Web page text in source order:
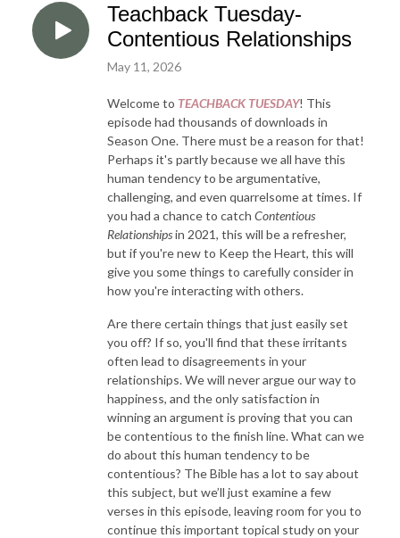
Teachback Tuesday-
Contentious Relationships
May 11, 2026
Welcome to TEACHBACK TUESDAY! This
episode had thousands of downloads in
Season One. There must be a reason for that!
Perhaps it's partly because we all have this
human tendency to be argumentative,
challenging, and even quarrelsome at times. If
you had a chance to catch Contentious
Relationshipsin 2021, this will be a refresher,
but if you're new to Keep the Heart, this will
give you some things to carefully consider in
how you're interacting with others.
Are there certain things that just easily set
you off? If so, you'll find that these irritants
often lead to disagreements in your
relationships. We will never argue our way to
happiness, and the only satisfaction in
winning an argument is proving that you can
be contentious to the finish line. What can we
do about this human tendency to be
contentious? The Bible has a lot to say about
this subject, but we’ll just examine a few
verses in this episode, leaving room for you to
continue this important topical study on your